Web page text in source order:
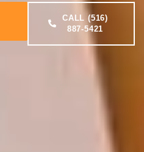
CALL (516)
887-5421